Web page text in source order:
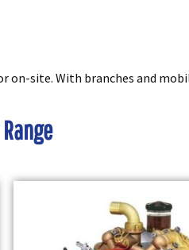
site. With branches and